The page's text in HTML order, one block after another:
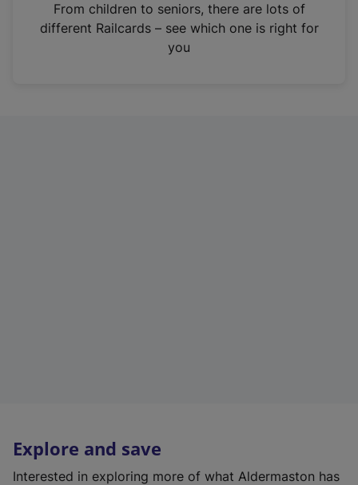
n
From children to seniors, there are lots of
different Railcards – see which one is right for
you
Explore and save
Interested in exploring more of what Aldermaston has